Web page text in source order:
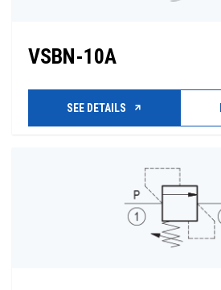
VSBN-10A
SEE DETAILS